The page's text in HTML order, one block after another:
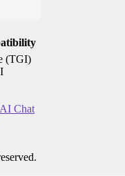
(TGI)
Chat